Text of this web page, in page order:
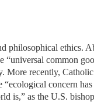
philosophical ethics.
“universal common
More recently, Catholic
“ecological concern
is,” as the U.S.